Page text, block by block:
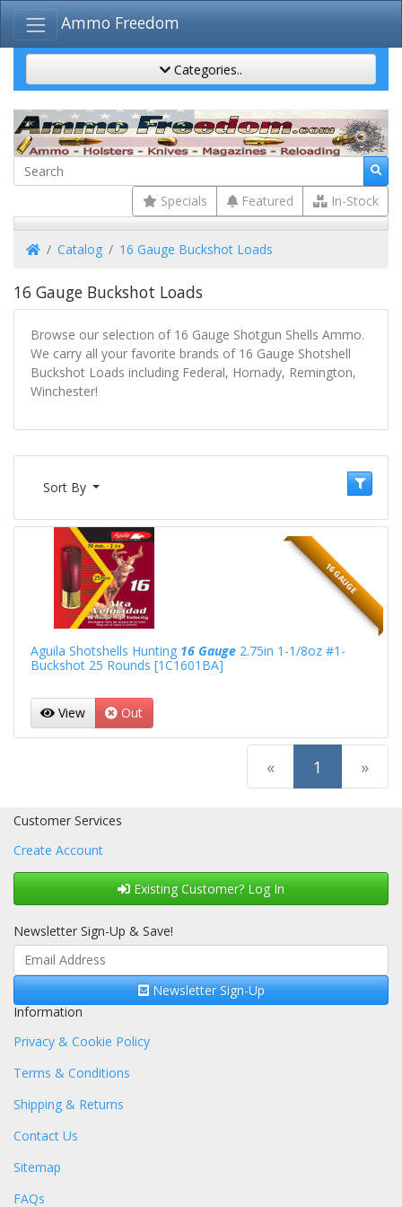
Ammo Freedom
Categories..
Specials Featured In-Stock
HomeCatalog 16 Gauge Buckshot Loads
16 Gauge Buckshot Loads
Browse our selection of 16 Gauge Shotgun Shells Ammo.
We carry all your favorite brands of 16 Gauge Shotshell
Buckshot Loads including Federal, Hornady, Remington,
Winchester!
Sort By
16 GAUGE
Aguila Shotshells Hunting 16 Gauge2.75in 1-1/8oz #1-
Buckshot 25 Rounds [1C1601BA]
View Out
« 1 (current)
»
Customer Services
Create Account
Existing Customer? Log In
Newsletter Sign-Up & Save!
Newsletter Sign-Up
Information
Privacy & Cookie Policy
Terms & Conditions
Shipping & Returns
Contact Us
Sitemap
FAQs